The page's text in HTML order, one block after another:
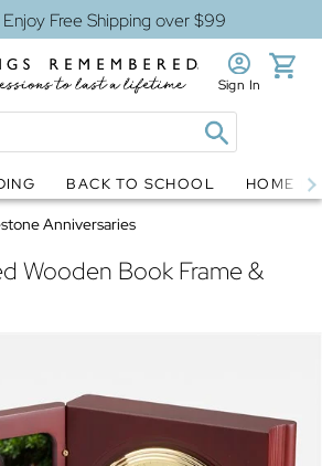
Free Shipping over $99
Sign In
BACK TO SCHOOL HOME
Anniversaries
Wooden Book Frame &